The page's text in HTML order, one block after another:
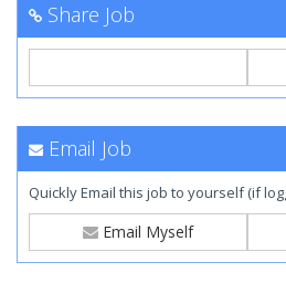
Share Job
Email Job
Quickly Email this job to yourself (if
Email Myself